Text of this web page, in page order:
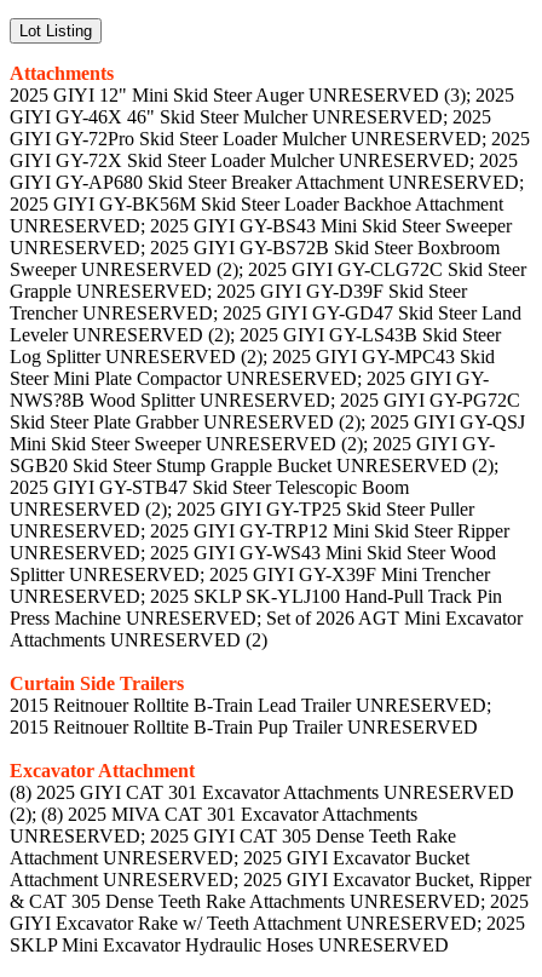
Lot Listing
Attachments
2025 GIYI 12" Mini Skid Steer Auger UNRESERVED (3); 2025
GIYI GY-46X 46" Skid Steer Mulcher UNRESERVED; 2025
GIYI GY-72Pro Skid Steer Loader Mulcher UNRESERVED; 2025
GIYI GY-72X Skid Steer Loader Mulcher UNRESERVED; 2025
GIYI GY-AP680 Skid Steer Breaker Attachment UNRESERVED;
2025 GIYI GY-BK56M Skid Steer Loader Backhoe Attachment
UNRESERVED; 2025 GIYI GY-BS43 Mini Skid Steer Sweeper
UNRESERVED; 2025 GIYI GY-BS72B Skid Steer Boxbroom
Sweeper UNRESERVED (2); 2025 GIYI GY-CLG72C Skid Steer
Grapple UNRESERVED; 2025 GIYI GY-D39F Skid Steer
Trencher UNRESERVED; 2025 GIYI GY-GD47 Skid Steer Land
Leveler UNRESERVED (2); 2025 GIYI GY-LS43B Skid Steer
Log Splitter UNRESERVED (2); 2025 GIYI GY-MPC43 Skid
Steer Mini Plate Compactor UNRESERVED; 2025 GIYI GY-
NWS?8B Wood Splitter UNRESERVED; 2025 GIYI GY-PG72C
Skid Steer Plate Grabber UNRESERVED (2); 2025 GIYI GY-QSJ
Mini Skid Steer Sweeper UNRESERVED (2); 2025 GIYI GY-
SGB20 Skid Steer Stump Grapple Bucket UNRESERVED (2);
2025 GIYI GY-STB47 Skid Steer Telescopic Boom
UNRESERVED (2); 2025 GIYI GY-TP25 Skid Steer Puller
UNRESERVED; 2025 GIYI GY-TRP12 Mini Skid Steer Ripper
UNRESERVED; 2025 GIYI GY-WS43 Mini Skid Steer Wood
Splitter UNRESERVED; 2025 GIYI GY-X39F Mini Trencher
UNRESERVED; 2025 SKLP SK-YLJ100 Hand-Pull Track Pin
Press Machine UNRESERVED; Set of 2026 AGT Mini Excavator
Attachments UNRESERVED (2)
Curtain Side Trailers
2015 Reitnouer Rolltite B-Train Lead Trailer UNRESERVED;
2015 Reitnouer Rolltite B-Train Pup Trailer UNRESERVED
Excavator Attachment
(8) 2025 GIYI CAT 301 Excavator Attachments UNRESERVED
(2); (8) 2025 MIVA CAT 301 Excavator Attachments
UNRESERVED; 2025 GIYI CAT 305 Dense Teeth Rake
Attachment UNRESERVED; 2025 GIYI Excavator Bucket
Attachment UNRESERVED; 2025 GIYI Excavator Bucket, Ripper
& CAT 305 Dense Teeth Rake Attachments UNRESERVED; 2025
GIYI Excavator Rake w/ Teeth Attachment UNRESERVED; 2025
SKLP Mini Excavator Hydraulic Hoses UNRESERVED